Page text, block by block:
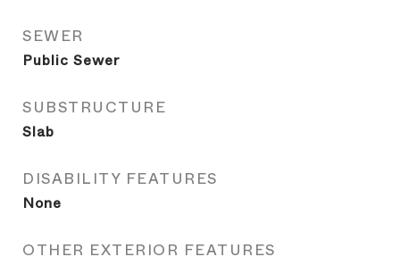
SEWER
Public Sewer
SUBSTRUCTURE
Slab
DISABILITY FEATURES
None
OTHER EXTERIOR FEATURES